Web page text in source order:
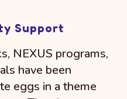
Support
NEXUS programs,
have been
eggs in a theme